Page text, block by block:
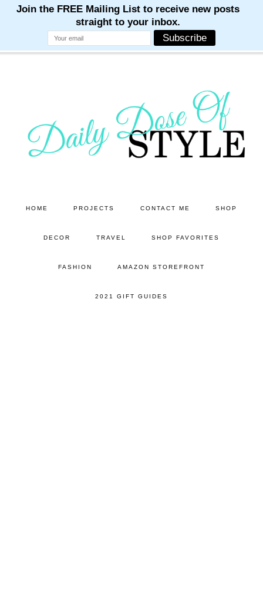
HOME PROJECTS CONTACT ME SHOP
DECOR TRAVEL SHOP FAVORITES
FASHION AMAZON STOREFRONT
2021 GIFT GUIDES